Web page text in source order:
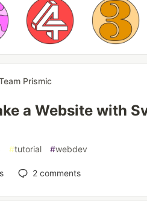
Prismic
a Website with
#tutorial #webdev
2 comments